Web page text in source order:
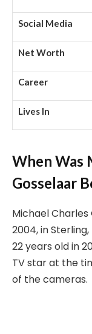
Social Media
Net Worth
Career
Lives In
When Was
Gosselaar
Michael Charles
2004, in
22 years old in
TV star at the
of the cameras.